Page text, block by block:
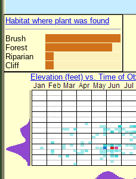
Habitat where plant was found
Brush
Forest
Riparian
Cliff
Elevation (feet) vs. Time of